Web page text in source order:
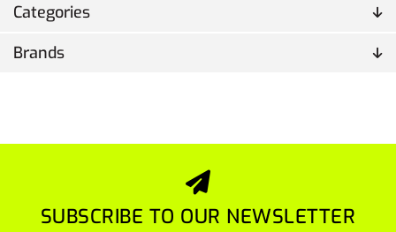
Categories
Brands
SUBSCRIBE TO OUR NEWSLETTER